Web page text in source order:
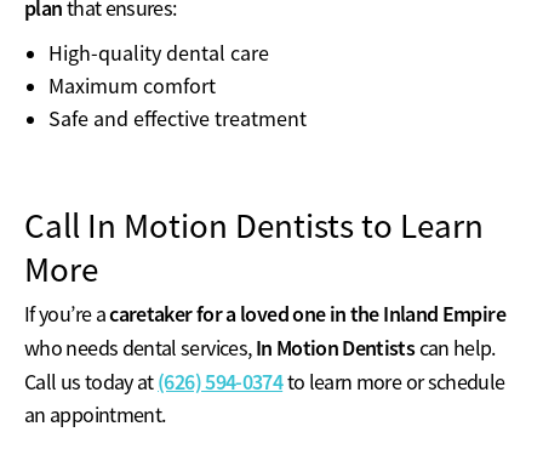
planthat ensures:
High-quality dental care
Maximum comfort
Safe and effective treatment
Call In Motion Dentists to Learn
More
If you’re acaretaker for a loved one in the Inland Empire
who needs dental services,In Motion Dentistscan help.
Call us today at(626) 594-0374to learn more or schedule
an appointment.